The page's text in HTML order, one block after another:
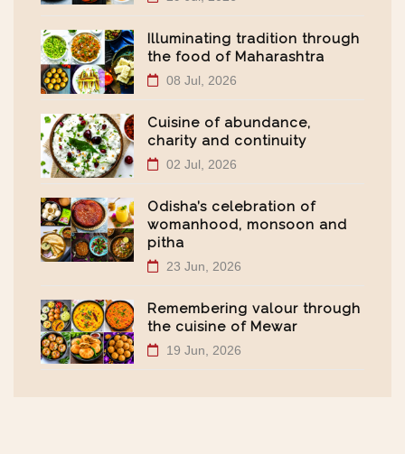
Illuminating tradition through
the food of Maharashtra
08 Jul, 2026
Cuisine of abundance,
charity and continuity
02 Jul, 2026
Odisha’s celebration of
womanhood, monsoon and
pitha
23 Jun, 2026
Remembering valour through
the cuisine of Mewar
19 Jun, 2026